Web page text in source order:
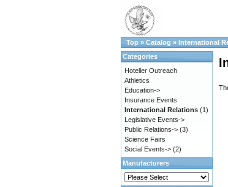
Top » Catalog » International
Categories
Hoteller Outreach
Athletics
Education->
Insurance Events
International Relations (1)
Legislative Events->
Public Relations-> (3)
Science Fairs
Social Events-> (2)
Manufacturers